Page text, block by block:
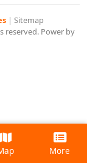
| Sitemap
reserved. Power by
More